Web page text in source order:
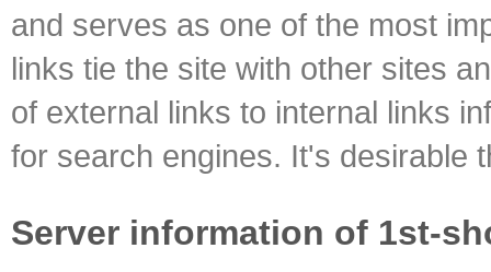
and serves as one of the most
links tie the site with other sites
of external links to internal links
for search engines. It's desirable
Server information of 1st-